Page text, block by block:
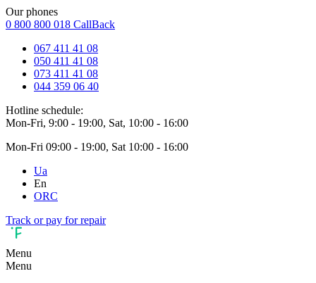
Our phones
0 800 800 018 CallBack
067 411 41 08
050 411 41 08
073 411 41 08
044 359 06 40
Hotline schedule:
Mon-Fri, 9:00 - 19:00, Sat, 10:00 - 16:00
Mon-Fri 09:00 - 19:00, Sat 10:00 - 16:00
Ua
En
ORC
Track or pay for repair
Menu
Menu